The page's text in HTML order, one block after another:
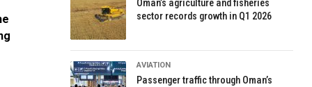
Oman’s agriculture and fisheries
sector records growth in Q1 2026
AVIATION
Passenger traffic through Oman’s